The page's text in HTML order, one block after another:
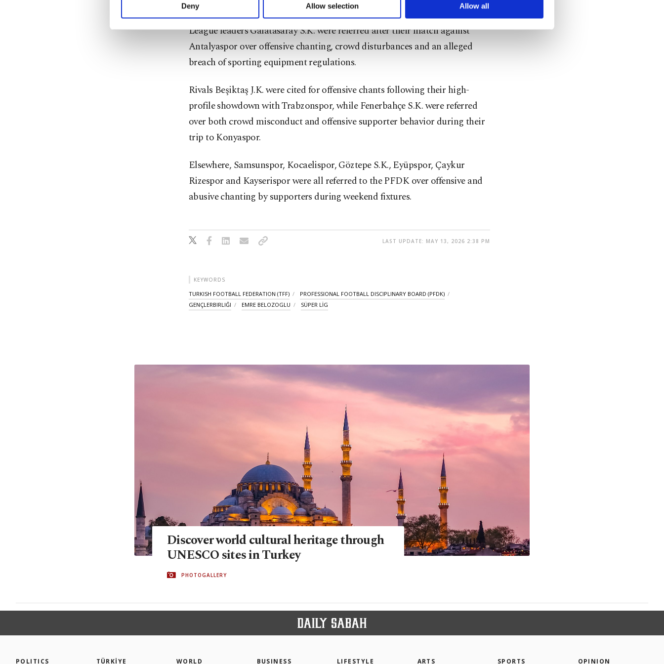
activities for you. You can set your cookie preferences through the panel below. To learn more about cookies,
Deny Allow selection Allow all
conduct, alongside team masseur Rahman Karaağaç.
League leaders Galatasaray S.K. were referred after their match against
Antalyaspor over offensive chanting, crowd disturbances and an alleged
breach of sporting equipment regulations.
Rivals Beşiktaş J.K. were cited for offensive chants following their high-
profile showdown with Trabzonspor, while Fenerbahçe S.K. were referred
over both crowd misconduct and offensive supporter behavior during their
trip to Konyaspor.
Elsewhere, Samsunspor, Kocaelispor, Göztepe S.K., Eyüpspor, Çaykur
Rizespor and Kayserispor were all referred to the PFDK over offensive and
abusive chanting by supporters during weekend fixtures.
LAST UPDATE: MAY 13, 2026 2:38 PM
KEYWORDS
TURKISH FOOTBALL FEDERATION (TFF)
PROFESSIONAL FOOTBALL DISCIPLINARY BOARD (PFDK)
GENÇLERBIRLIĞI
EMRE BELOZOGLU SÜPER LİG
Discover world cultural heritage through
UNESCO sites in Turkey
PHOTOGALLERY
POLITICS TÜRKİYE WORLD BUSINESS LIFESTYLE ARTS SPORTS OPINION